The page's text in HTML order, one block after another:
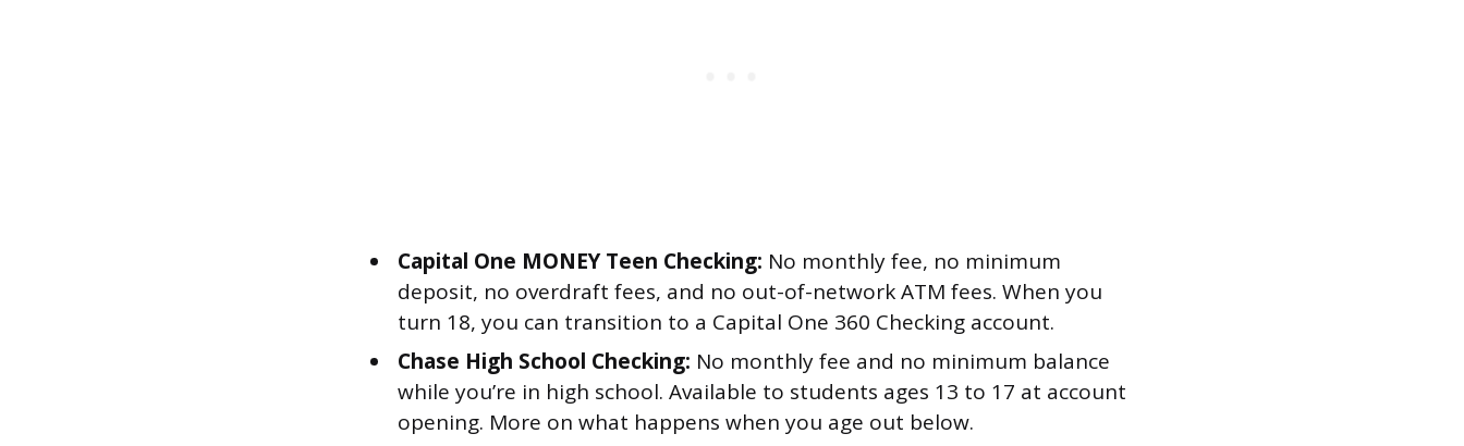
Capital One MONEY Teen Checking: No monthly fee, no minimum
deposit, no overdraft fees, and no out-of-network ATM fees. When you
turn 18, you can transition to a Capital One 360 Checking account.
Chase High School Checking: No monthly fee and no minimum balance
while you’re in high school. Available to students ages 13 to 17 at account
opening. More on what happens when you age out below.